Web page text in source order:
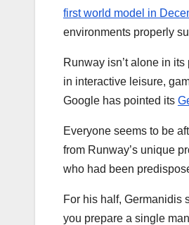
first world model in
environments properly
Runway isn’t alone in
in interactive leisure,
Google has pointed its
Everyone seems to be
from Runway’s unique
who had been
For his half, Germanidis
you prepare a single